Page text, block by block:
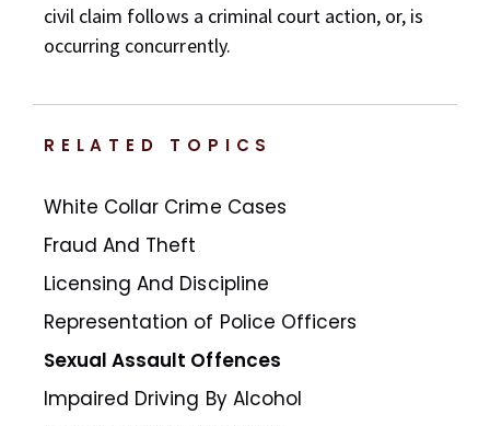
civil claim follows a criminal court action, or, is
occurring concurrently.
RELATED TOPICS
White Collar Crime Cases
Fraud And Theft
Licensing And Discipline
Representation of Police Officers
Sexual Assault Offences
Impaired Driving By Alcohol